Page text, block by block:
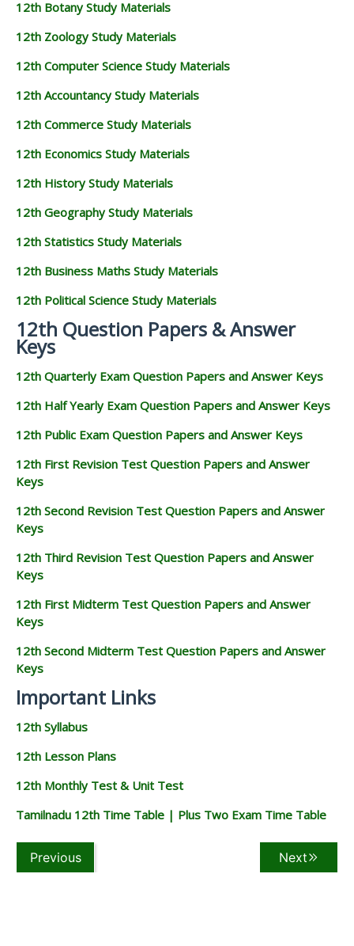
12th Botany Study Materials
12th Zoology Study Materials
12th Computer Science Study Materials
12th Accountancy Study Materials
12th Commerce Study Materials
12th Economics Study Materials
12th History Study Materials
12th Geography Study Materials
12th Statistics Study Materials
12th Business Maths Study Materials
12th Political Science Study Materials
12th Question Papers & Answer
Keys
12th Quarterly Exam Question Papers and Answer Keys
12th Half Yearly Exam Question Papers and Answer Keys
12th Public Exam Question Papers and Answer Keys
12th First Revision Test Question Papers and Answer
Keys
12th Second Revision Test Question Papers and Answer
Keys
12th Third Revision Test Question Papers and Answer
Keys
12th First Midterm Test Question Papers and Answer
Keys
12th Second Midterm Test Question Papers and Answer
Keys
Important Links
12th Syllabus
12th Lesson Plans
12th Monthly Test & Unit Test
Tamilnadu 12th Time Table | Plus Two Exam Time Table
Previous Next